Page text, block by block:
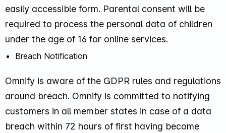
easily accessible form. Parental consent will be
required to process the personal data of children
under the age of 16 for online services.
Breach Notification
Omnify is aware of the GDPR rules and regulations
around breach. Omnify is committed to notifying
customers in all member states in case of a data
breach within 72 hours of first having become